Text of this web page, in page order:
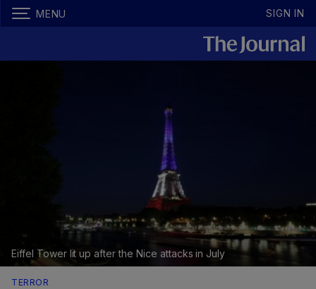
MENU SIGN IN
Eiffel Tower lit up after the Nice attacks in July
TERROR